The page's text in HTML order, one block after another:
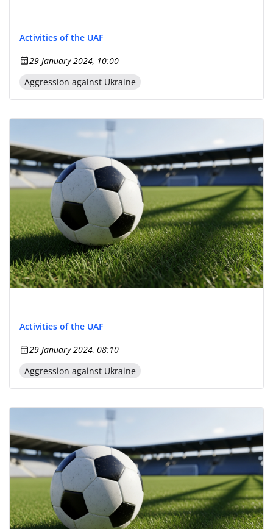
Activities of the UAF
29 January 2024, 10:00
Aggression against Ukraine
Activities of the UAF
29 January 2024, 08:10
Aggression against Ukraine